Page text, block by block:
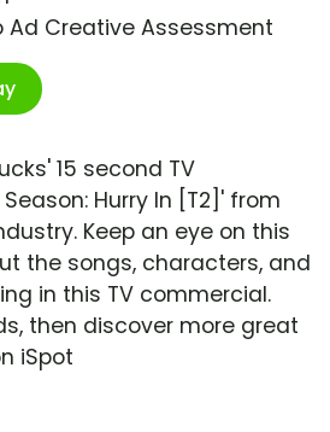
Ad Creative Assessment
15 second TV
Hurry In [T2]' from
Keep an eye on this
the songs, characters, and
in this TV commercial.
then discover more great
iSpot